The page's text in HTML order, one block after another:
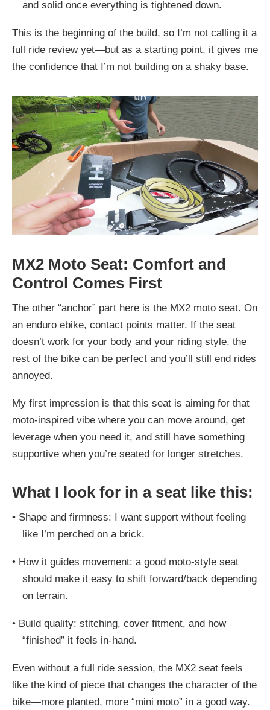
and solid once everything is tightened down.
This is the beginning of the build, so I’m not calling it a
full ride review yet—but as a starting point, it gives me
the confidence that I’m not building on a shaky base.
MX2 Moto Seat: Comfort and
Control Comes First
The other “anchor” part here is the MX2 moto seat. On
an enduro ebike, contact points matter. If the seat
doesn’t work for your body and your riding style, the
rest of the bike can be perfect and you’ll still end rides
annoyed.
My first impression is that this seat is aiming for that
moto-inspired vibe where you can move around, get
leverage when you need it, and still have something
supportive when you’re seated for longer stretches.
What I look for in a seat like this:
• Shape and firmness: I want support without feeling
like I’m perched on a brick.
• How it guides movement: a good moto-style seat
should make it easy to shift forward/back depending
on terrain.
• Build quality: stitching, cover fitment, and how
“finished” it feels in-hand.
Even without a full ride session, the MX2 seat feels
like the kind of piece that changes the character of the
bike—more planted, more “mini moto” in a good way.